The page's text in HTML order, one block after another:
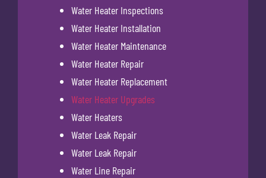
Water Heater Inspections
Water Heater Installation
Water Heater Maintenance
Water Heater Repair
Water Heater Replacement
Water Heater Upgrades
Water Heaters
Water Leak Repair
Water Leak Repair
Water Line Repair